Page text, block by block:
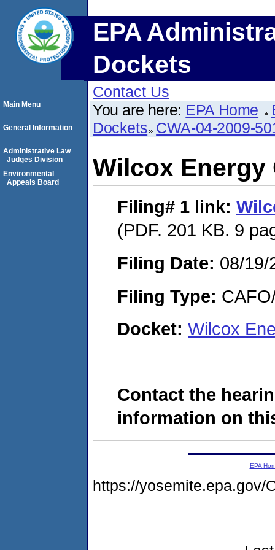
EPA
Dockets
Contact Us
You are here: EPA Home
Dockets CWA-04-2009-
Wilcox Energy
Filing# 1 link:
(PDF. 201 KB. 9
Filing Date: 08/19/
Filing Type:
Docket: Wilcox
Contact the
information on
Main Menu
General Information
Administrative Law
Judges Division
Environmental
Appeals Board
EPA
https://yosemite.epa.gov/